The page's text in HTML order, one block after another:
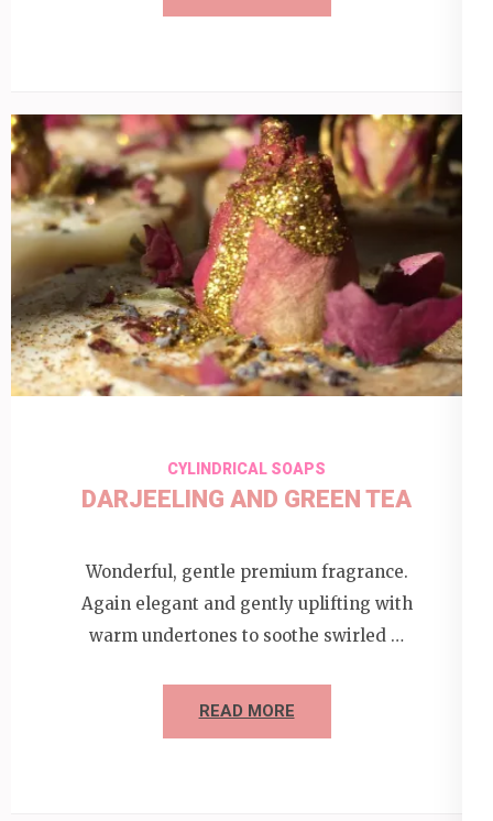
CYLINDRICAL SOAPS
DARJEELING AND GREEN TEA
Wonderful, gentle premium fragrance.
Again elegant and gently uplifting with
warm undertones to soothe swirled …
READ MORE